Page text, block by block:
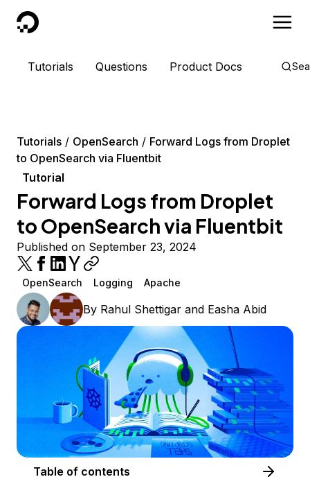
DigitalOcean
Tutorials Questions Product Docs
Tutorials OpenSearch
Forward Logs from Droplet
to OpenSearch via Fluentbit
Tutorial
Forward Logs from Droplet
to OpenSearch via Fluentbit
Published on September 23, 2024
OpenSearch Logging Apache
By Rahul Shettigar and Easha Abid
Table of contents